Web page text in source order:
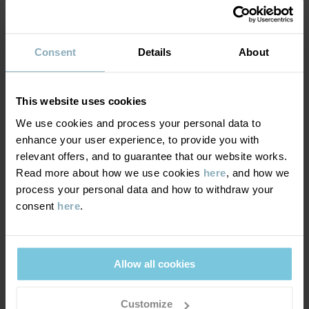
Consent Details About
This website uses cookies
We use cookies and process your personal data to
enhance your user experience, to provide you with
relevant offers, and to guarantee that our website works.
Read more about how we use cookies here, and how we
process your personal data and how to withdraw your
consent here.
Allow all cookies
Customize
Factory:Fakir Apparels Ltd
Read more
Composition
Care
WASH
40°C machine wash warm
Do not bleach
Medium iron
SUSTAINABILITY
DELIVERY & RETURNS
Delivery & returns
Delivery
We offer free standard delivery on orders over £50 and the
are displayed at checkout, based on the delivery destination
postcode.
YOU MAY ALSO LIKE